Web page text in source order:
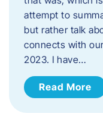
attempt to
but rather talk
connects with
2023. ​I have…
Read More